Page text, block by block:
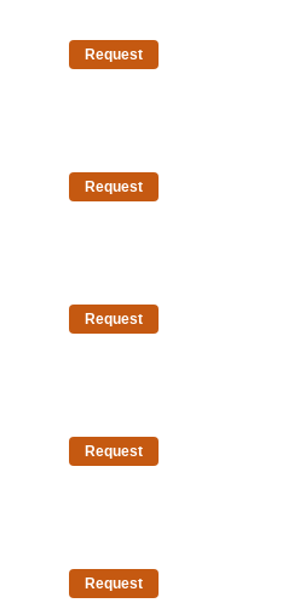
Request
Request
Request
Request
Request